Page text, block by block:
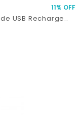
11% OFF
USB Recharge..